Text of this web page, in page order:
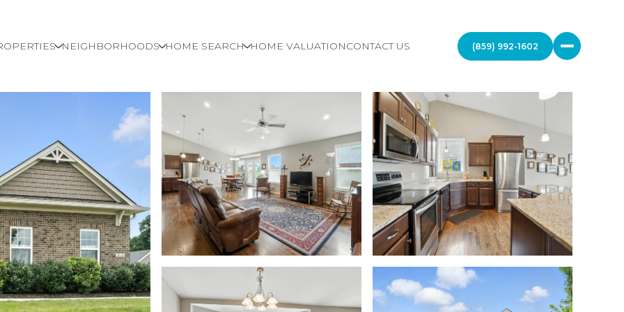
NEIGHBORHOODS HOME SEARCH HOME VALUATIONCONTACT US (859) 992-1602